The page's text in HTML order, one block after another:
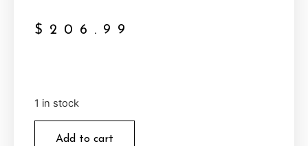
$ 206.99
1 in stock
Add to cart